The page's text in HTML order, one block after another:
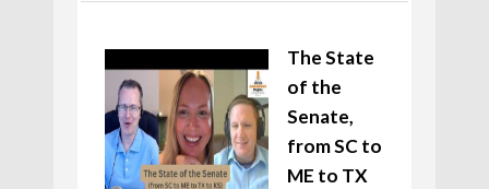
The State
of the
Senate,
from SC to
ME to TX